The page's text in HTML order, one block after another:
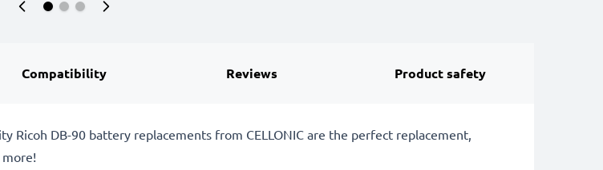
Compatibility Reviews Product safety
Ricoh DB-90 battery replacements from CELLONIC are the perfect replacement,
more!